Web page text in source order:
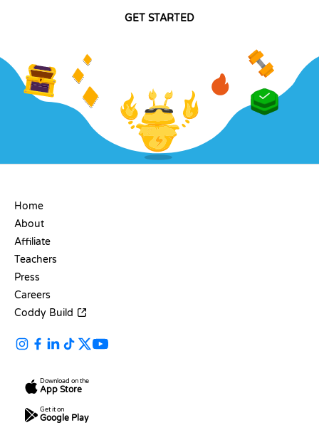
GET STARTED
Home
About
Affiliate
Teachers
Press
Careers
Coddy Build
Download on the
App Store
Get it on
Google Play